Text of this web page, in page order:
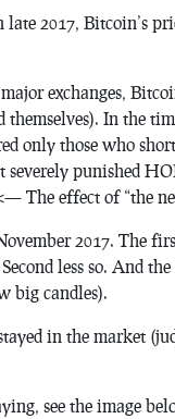
2017, Bitcoin’s
exchanges,
themselves). In the
only those who
punished
The effect of “the
2017. The
less so. And
big candles).
in the market
see the image